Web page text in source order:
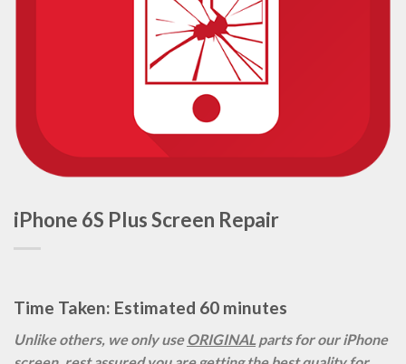
iPhone 6S Plus Screen Repair
Time Taken: Estimated 60 minutes
Unlike others, we only useORIGINAL parts for our iPhone